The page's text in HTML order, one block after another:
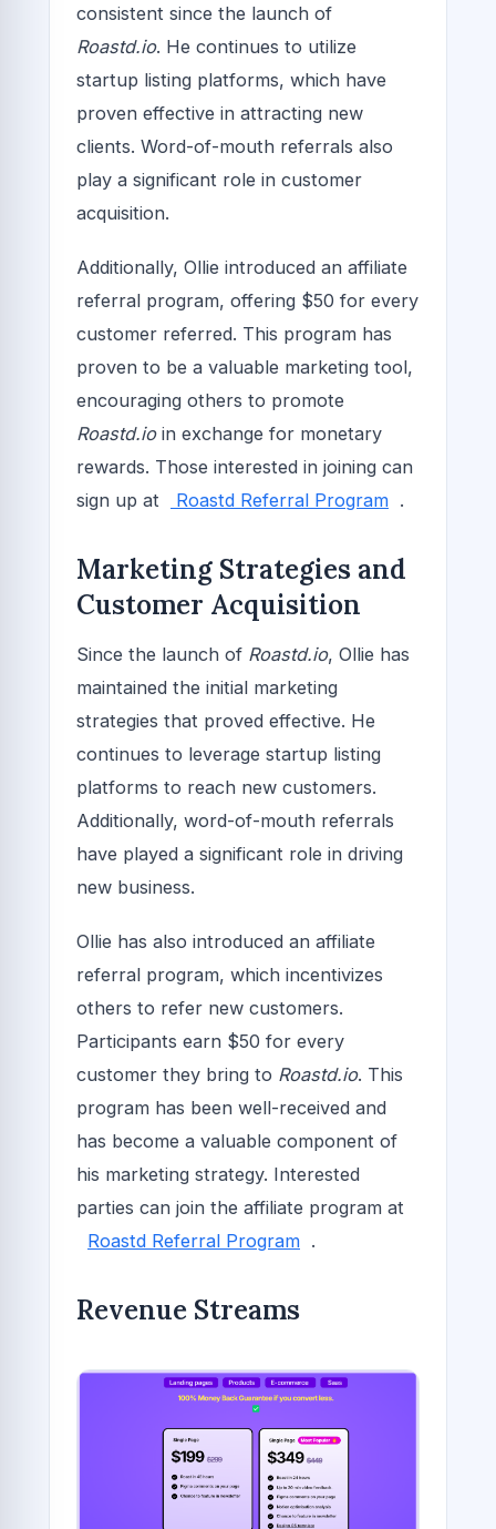
consistent since the launch of
Roastd.io. He continues to utilize
startup listing platforms, which have
proven effective in attracting new
clients. Word-of-mouth referrals also
play a significant role in customer
acquisition.
Additionally, Ollie introduced an affiliate
referral program, offering $50 for every
customer referred. This program has
proven to be a valuable marketing tool,
encouraging others to promote
Roastd.ioin exchange for monetary
rewards. Those interested in joining can
sign up at
Roastd Referral Program .
Marketing Strategies and
Customer Acquisition
Since the launch of Roastd.io, Ollie has
maintained the initial marketing
strategies that proved effective. He
continues to leverage startup listing
platforms to reach new customers.
Additionally, word-of-mouth referrals
have played a significant role in driving
new business.
Ollie has also introduced an affiliate
referral program, which incentivizes
others to refer new customers.
Participants earn $50 for every
customer they bring to Roastd.io. This
program has been well-received and
has become a valuable component of
his marketing strategy. Interested
parties can join the affiliate program at
Roastd Referral Program .
Revenue Streams